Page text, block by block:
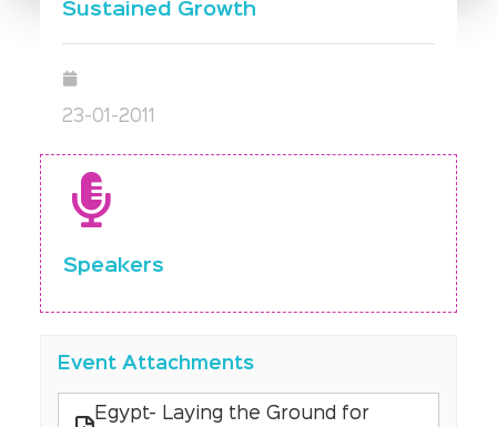
Sustained Growth
23-01-2011
Speakers
Event Attachments
Egypt- Laying the Ground for